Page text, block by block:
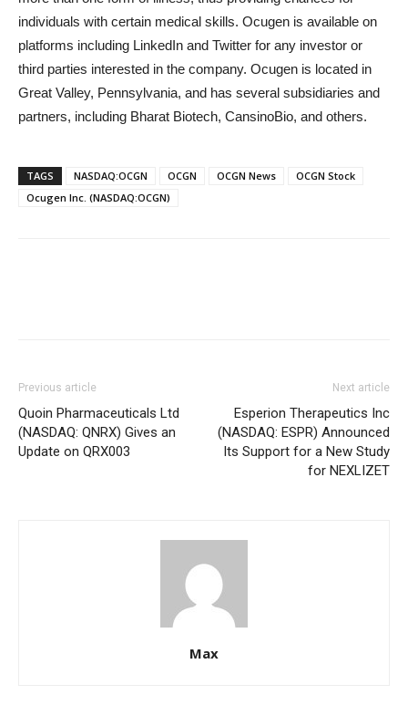
individuals with certain medical skills. Ocugen is available on
platforms including LinkedIn and Twitter for any investor or
third parties interested in the company. Ocugen is located in
Great Valley, Pennsylvania, and has several subsidiaries and
partners, including Bharat Biotech, CansinoBio, and others.
TAGS NASDAQ:OCGN OCGN OCGN News
OCGN Stock
Ocugen Inc. (NASDAQ:OCGN)
Previous article
Quoin Pharmaceuticals Ltd
(NASDAQ: QNRX) Gives an
Update on QRX003
Next article
Esperion Therapeutics Inc
(NASDAQ: ESPR) Announced
Its Support for a New Study
for NEXLIZET
Max